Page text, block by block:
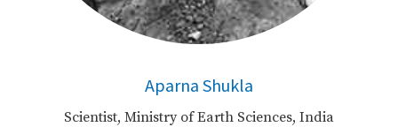
Aparna Shukla
Scientist, Ministry of Earth Sciences, India